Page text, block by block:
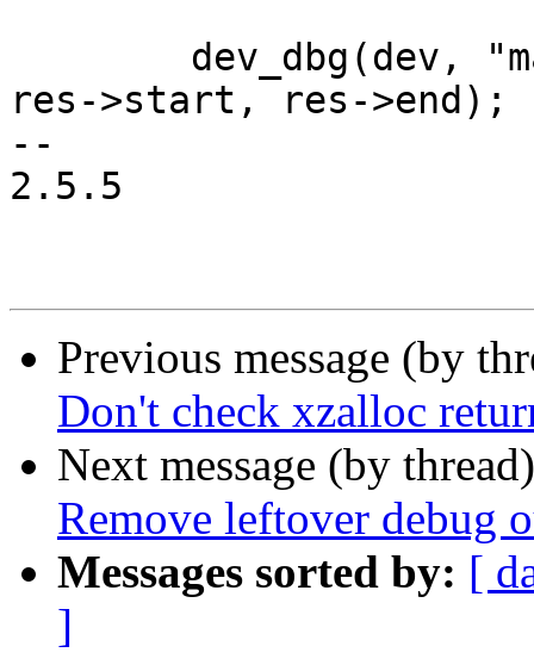
res->start, res->end);
--
2.5.5
Previous message (by
Don't check xzalloc
Next message (by
Remove leftover debug
Messages sorted by: [
]